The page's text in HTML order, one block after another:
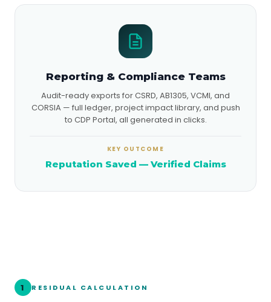
Reporting & Compliance Teams
Audit-ready exports for CSRD, AB1305, VCMI, and
CORSIA — full ledger, project impact library, and push
to CDP Portal, all generated in clicks.
KEY OUTCOME
Reputation Saved — Verified Claims
1 RESIDUAL CALCULATION